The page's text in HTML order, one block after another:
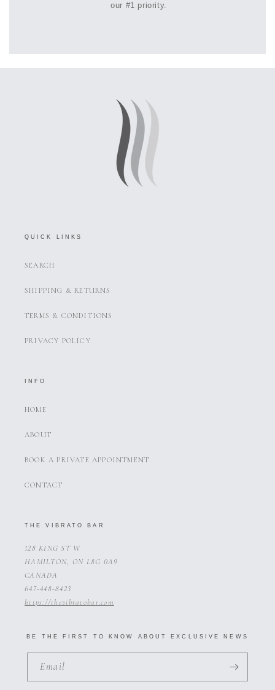
our #1 priority.
QUICK LINKS
SEARCH
SHIPPING & RETURNS
TERMS & CONDITIONS
PRIVACY POLICY
INFO
HOME
ABOUT
BOOK A PRIVATE APPOINTMENT
CONTACT
THE VIBRATO BAR
128 KING ST W
HAMILTON, ON L8G 0A9
CANADA
647-448-8423
https://thevibratobar.com
BE THE FIRST TO KNOW ABOUT EXCLUSIVE NEWS
Email